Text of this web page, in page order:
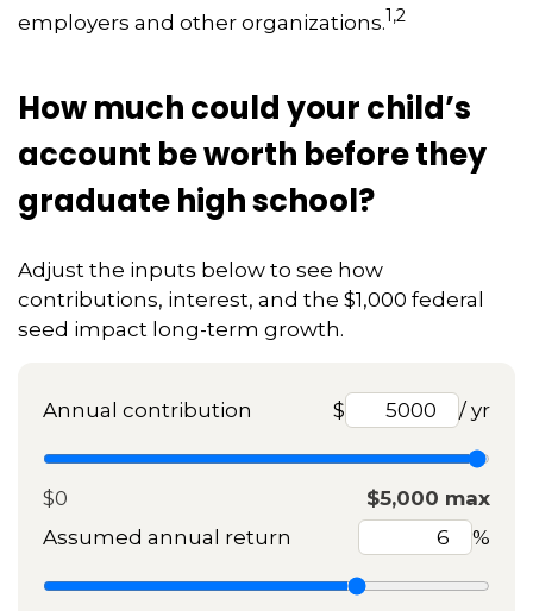
employers and other organizations.1,2
How much could your child’s
account be worth before they
graduate high school?
Adjust the inputs below to see how
contributions, interest, and the $1,000 federal
seed impact long-term growth.
Annual contribution $ / yr
$0
$5,000 max
Assumed annual return
%